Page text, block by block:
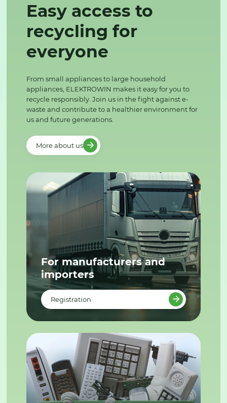
Easy access to
recycling for
everyone
From small appliances to large household
appliances, ELEKTROWIN makes it easy for you to
recycle responsibly. Join us in the fight against e-
waste and contribute to a healthier environment for
us and future generations.
More about us
For manufacturers and
importers
Registration